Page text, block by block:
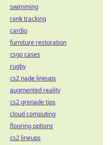
swimming
rank tracking
cardio
furniture restoration
csgo cases
rugby
cs2 nade lineups
augmented reality
cs2 grenade tips
cloud computing
flooring options
cs2 lineups